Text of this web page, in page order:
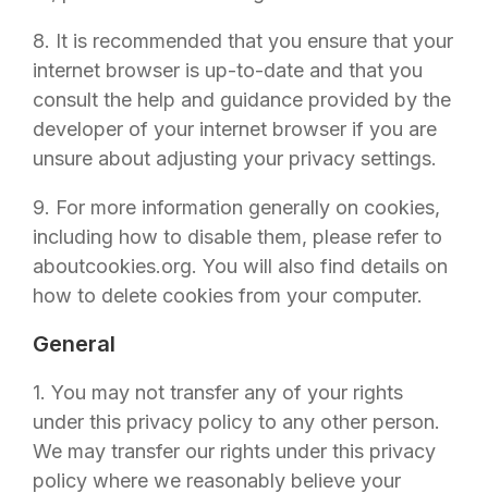
8. It is recommended that you ensure that your
internet browser is up-to-date and that you
consult the help and guidance provided by the
developer of your internet browser if you are
unsure about adjusting your privacy settings.
9. For more information generally on cookies,
including how to disable them, please refer to
aboutcookies.org. You will also find details on
how to delete cookies from your computer.
General
1. You may not transfer any of your rights
under this privacy policy to any other person.
We may transfer our rights under this privacy
policy where we reasonably believe your